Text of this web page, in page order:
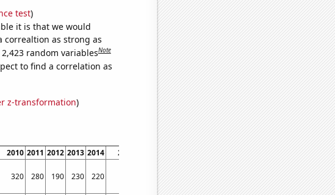
test)
it is that we would
correaltion as strong as
random variablesNote
to find a correlation as
z-transformation)
2010 2011 2012 2013 2014 2015 2016 2017 2018 2019 2020 2021 2022
320 280 190 230 220 290 280 240 750 770 390 420